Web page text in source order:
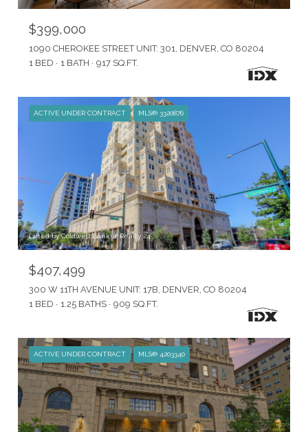
$399,000
1090 CHEROKEE STREET UNIT: 301, DENVER, CO 80204
1 BED
1 BATH 917 SQ.FT.
ACTIVE UNDER CONTRACT MLS® 3320876
Listed by Coldwell Banker Realty 24
$407,499
300 W 11TH AVENUE UNIT: 17B, DENVER, CO 80204
1 BED
1.25 BATHS 909 SQ.FT.
ACTIVE UNDER CONTRACT MLS® 4203340